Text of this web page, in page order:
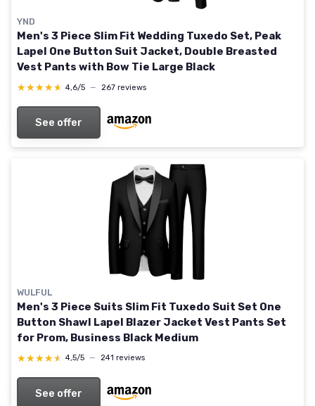
YND
Men's 3 Piece Slim Fit Wedding Tuxedo Set, Peak
Lapel One Button Suit Jacket, Double Breasted
Vest Pants with Bow Tie Large Black
★★★★★
★★★★★ 4,6/5 — 267 reviews
See offer
WULFUL
Men's 3 Piece Suits Slim Fit Tuxedo Suit Set One
Button Shawl Lapel Blazer Jacket Vest Pants Set
for Prom, Business Black Medium
★★★★★
★★★★★ 4,5/5 — 241 reviews
See offer